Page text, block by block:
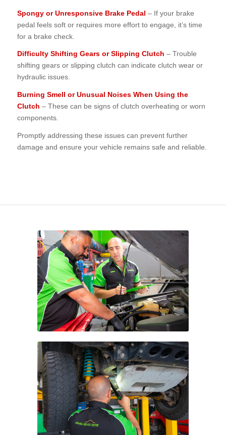
Spongy or Unresponsive Brake Pedal – If your brake
pedal feels soft or requires more effort to engage, it’s time
for a brake check.
Difficulty Shifting Gears or Slipping Clutch – Trouble
shifting gears or slipping clutch can indicate clutch wear or
hydraulic issues.
Burning Smell or Unusual Noises When Using the
Clutch – These can be signs of clutch overheating or worn
components.
Promptly addressing these issues can prevent further
damage and ensure your vehicle remains safe and reliable.